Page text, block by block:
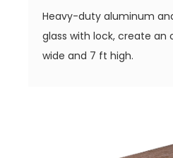
Heavy-duty aluminum
glass with lock, create
wide and 7 ft high.